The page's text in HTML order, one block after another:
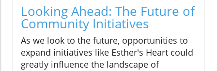
Looking Ahead: The Future of
Community Initiatives
As we look to the future, opportunities to
expand initiatives like Esther's Heart could
greatly influence the landscape of